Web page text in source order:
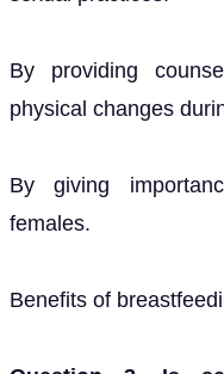
By providing
physical changes
By giving
females.
Benefits of